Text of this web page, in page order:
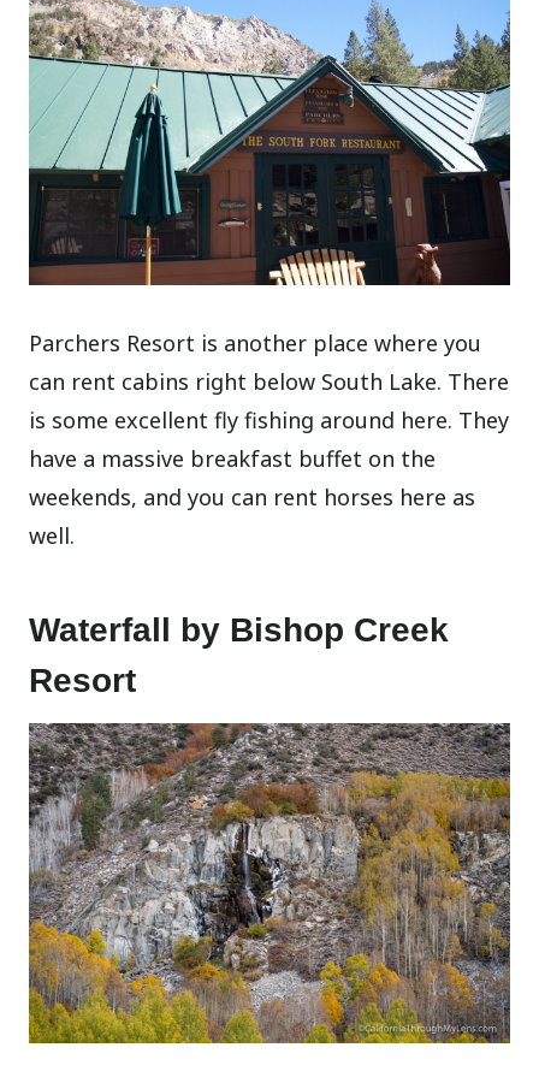
Parchers Resort is another place where you
can rent cabins right below South Lake. There
is some excellent fly fishing around here. They
have a massive breakfast buffet on the
weekends, and you can rent horses here as
well.
Waterfall by Bishop Creek
Resort